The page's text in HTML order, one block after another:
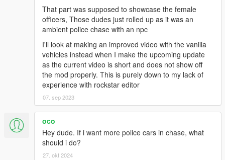
That part was supposed to showcase the female
officers, Those dudes just rolled up as it was an
ambient police chase with an npc
I'll look at making an improved video with the vanilla
vehicles instead when I make the upcoming update
as the current video is short and does not show off
the mod properly. This is purely down to my lack of
experience with rockstar editor
07. sep 2023
oco
Hey dude. If i want more police cars in chase, what
should i do?
27. okt 2024